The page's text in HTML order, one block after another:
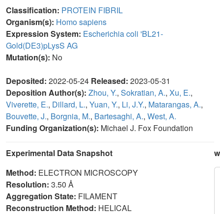
Classification: PROTEIN FIBRIL
Organism(s): Homo sapiens
Expression System: Escherichia coli 'BL21-
Gold(DE3)pLysS AG
Mutation(s): No
Deposited: 2022-05-24 Released: 2023-05-31
Deposition Author(s): Zhou, Y., Sokratian, A., Xu, E.,
Viverette, E., Dillard, L., Yuan, Y., Li, J.Y., Matarangas, A.,
Bouvette, J., Borgnia, M., Bartesaghi, A., West, A.
Funding Organization(s): Michael J. Fox Foundation
Experimental Data Snapshot
Method: ELECTRON MICROSCOPY
Resolution: 3.50 Å
Aggregation State: FILAMENT
Reconstruction Method: HELICAL